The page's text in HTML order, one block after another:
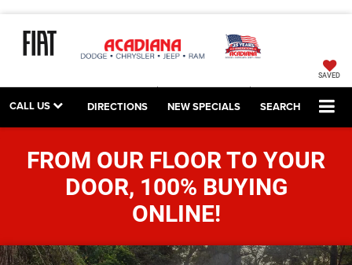
SAVED
CALL US DIRECTIONS NEW SPECIALS SEARCH
FROM OUR FLOOR TO YOUR
DOOR, 100% BUYING
ONLINE!